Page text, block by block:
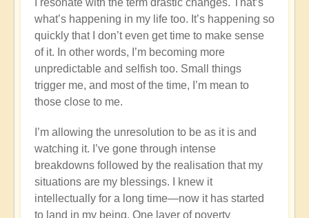
Drastic
Changes
by
iamdurga
what’s happening in my life too. It’s happening so
quickly that I don’t even get time to make sense
of it. In other words, I’m becoming more
unpredictable and selfish too. Small things
trigger me, and most of the time, I’m mean to
those close to me.
I’m allowing the unresolution to be as it is and
watching it. I’ve gone through intense
breakdowns followed by the realisation that my
situations are my blessings. I knew it
intellectually for a long time—now it has started
to land in my being. One layer of poverty